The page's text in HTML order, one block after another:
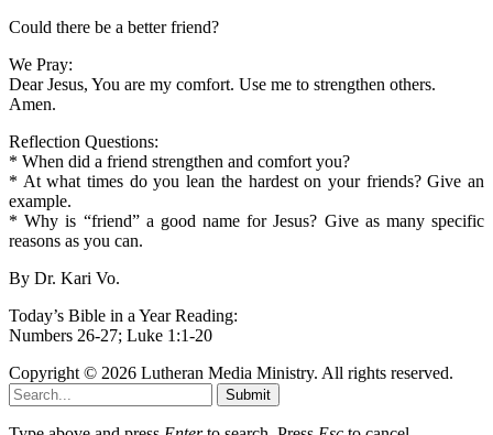
Could there be a better friend?
We Pray:
Dear Jesus, You are my comfort. Use me to strengthen others.
Amen.
Reflection Questions:
* When did a friend strengthen and comfort you?
* At what times do you lean the hardest on your friends? Give an
example.
* Why is “friend” a good name for Jesus? Give as many specific
reasons as you can.
By Dr. Kari Vo.
Today’s Bible in a Year Reading:
Numbers 26-27; Luke 1:1-20
Copyright © 2026 Lutheran Media Ministry. All rights reserved.
Submit